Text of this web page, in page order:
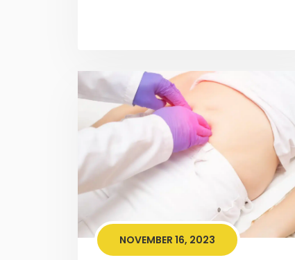
NOVEMBER 16, 2023